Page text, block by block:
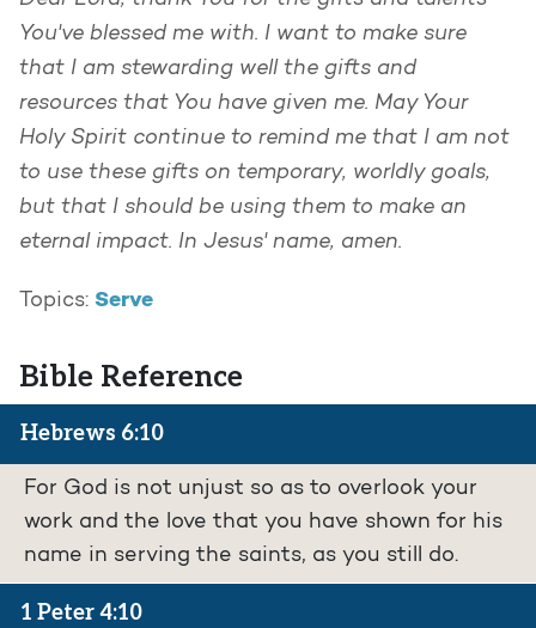
You've blessed me with. I want to make sure
that I am stewarding well the gifts and
resources that You have given me. May Your
Holy Spirit continue to remind me that I am not
to use these gifts on temporary, worldly goals,
but that I should be using them to make an
eternal impact. In Jesus' name, amen.
Topics: Serve
Bible Reference
Hebrews 6:10
For God is not unjust so as to overlook your
work and the love that you have shown for his
name in serving the saints, as you still do.
1 Peter 4:10